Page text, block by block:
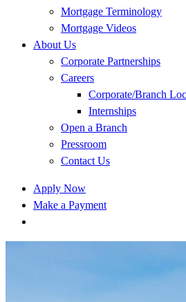
Mortgage Terminology
Mortgage Videos
About Us
Corporate Partnerships
Careers
Corporate/Branch
Internships
Open a Branch
Pressroom
Contact Us
Apply Now
Make a Payment